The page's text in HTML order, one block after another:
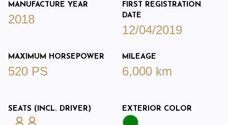
MANUFACTURE YEAR
2018
FIRST REGISTRATION
DATE
12/04/2019
MAXIMUM HORSEPOWER
520 PS
MILEAGE
6,000 km
SEATS (INCL. DRIVER) EXTERIOR COLOR